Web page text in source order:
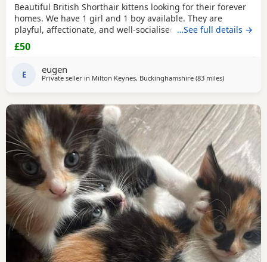
Beautiful British Shorthair kittens looking for their forever
homes. We have 1 girl and 1 boy available. They are
playful, affectionate, and well-socialised, raised indoors
with lots of care. Eating solid food and using the litter tray.
1 female, 1 male Healthy and playful Litter trained Ready to
viewing.
…See full details →
£50
E eugen
Private seller in Milton Keynes, Buckinghamshire (83 milesaway from
)